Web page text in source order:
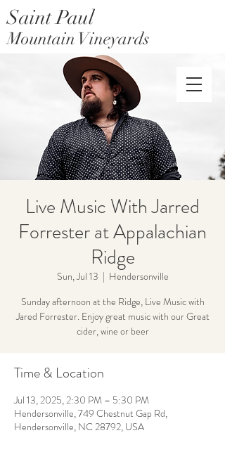
Saint Paul Mountain Farms
Saint Paul
Mountain Vineyards
Live Music With Jarred
Forrester at Appalachian
Ridge
Sun, Jul 13
  |
Hendersonville
Sunday afternoon at the Ridge, Live Music with
Jared Forrester. Enjoy great music with our Great
cider, wine or beer
Time & Location
Jul 13, 2025, 2:30 PM – 5:30 PM
Hendersonville, 749 Chestnut Gap Rd,
Hendersonville, NC 28792, USA